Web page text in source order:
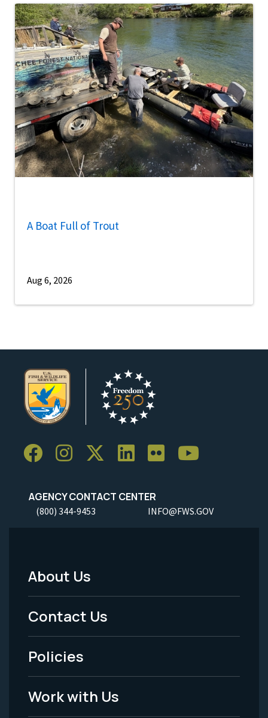
A Boat Full of Trout
Aug 6, 2026
AGENCY CONTACT CENTER
(800) 344-9453 INFO@FWS.GOV
Footer
Menu
-
Legal
About Us
Contact Us
Policies
Work with Us